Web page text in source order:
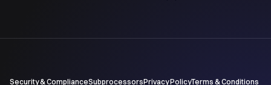
Security & ComplianceSubprocessorsPrivacy PolicyTerms & Conditions